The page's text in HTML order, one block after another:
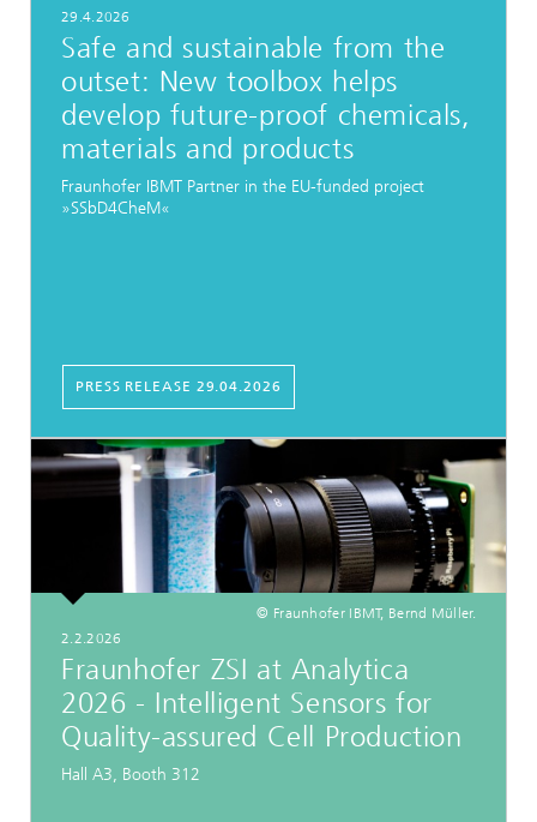
29.4.2026
Safe and sustainable from the
outset: New toolbox helps
develop future-proof chemicals,
materials and products
Fraunhofer IBMT Partner in the EU-funded project
»SSbD4CheM«
PRESS RELEASE 29.04.2026
© Fraunhofer IBMT, Bernd Müller.
2.2.2026
Fraunhofer ZSI at Analytica
2026 - Intelligent Sensors for
Quality-assured Cell Production
Hall A3, Booth 312